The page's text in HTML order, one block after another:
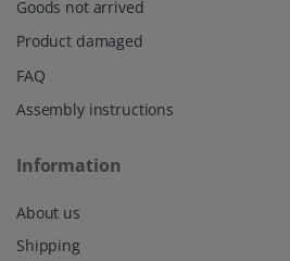
Goods not arrived
Product damaged
FAQ
Assembly instructions
Information
About us
Shipping